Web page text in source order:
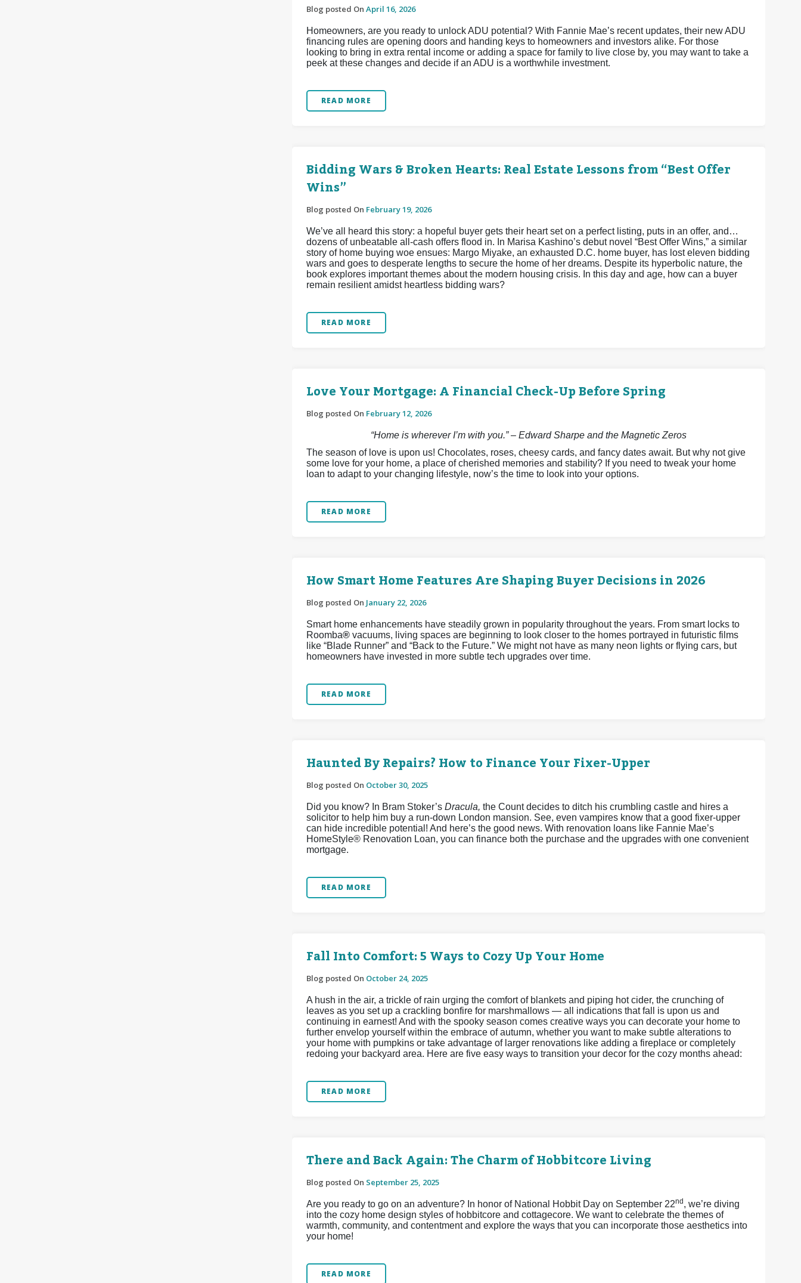
Blog posted On April 16, 2026
Homeowners, are you ready to unlock ADU potential? With Fannie Mae’s recent updates, their new ADU
financing rules are opening doors and handing keys to homeowners and investors alike. For those
looking to bring in extra rental income or adding a space for family to live close by, you may want to take a
peek at these changes and decide if an ADU is a worthwhile investment.
READ MORE
Bidding Wars & Broken Hearts: Real Estate Lessons from “Best Offer
Wins”
Blog posted On February 19, 2026
We’ve all heard this story: a hopeful buyer gets their heart set on a perfect listing, puts in an offer, and…
dozens of unbeatable all-cash offers flood in. In Marisa Kashino’s debut novel “Best Offer Wins,” a similar
story of home buying woe ensues: Margo Miyake, an exhausted D.C. home buyer, has lost eleven bidding
wars and goes to desperate lengths to secure the home of her dreams. Despite its hyperbolic nature, the
book explores important themes about the modern housing crisis. In this day and age, how can a buyer
remain resilient amidst heartless bidding wars?
READ MORE
Love Your Mortgage: A Financial Check-Up Before Spring
Blog posted On February 12, 2026
“Home is wherever I’m with you.” – Edward Sharpe and the Magnetic Zeros
The season of love is upon us! Chocolates, roses, cheesy cards, and fancy dates await. But why not give
some love for your home, a place of cherished memories and stability? If you need to tweak your home
loan to adapt to your changing lifestyle, now’s the time to look into your options.
READ MORE
How Smart Home Features Are Shaping Buyer Decisions in 2026
Blog posted On January 22, 2026
Smart home enhancements have steadily grown in popularity throughout the years. From smart locks to
Roomba® vacuums, living spaces are beginning to look closer to the homes portrayed in futuristic films
like “Blade Runner” and “Back to the Future.” We might not have as many neon lights or flying cars, but
homeowners have invested in more subtle tech upgrades over time.
READ MORE
Haunted By Repairs? How to Finance Your Fixer-Upper
Blog posted On October 30, 2025
Did you know? In Bram Stoker’s Dracula, the Count decides to ditch his crumbling castle and hires a
solicitor to help him buy a run-down London mansion. See, even vampires know that a good fixer-upper
can hide incredible potential! And here’s the good news. With renovation loans like Fannie Mae’s
HomeStyle® Renovation Loan, you can finance both the purchase and the upgrades with one convenient
mortgage.
READ MORE
Fall Into Comfort: 5 Ways to Cozy Up Your Home
Blog posted On October 24, 2025
A hush in the air, a trickle of rain urging the comfort of blankets and piping hot cider, the crunching of
leaves as you set up a crackling bonfire for marshmallows — all indications that fall is upon us and
continuing in earnest! And with the spooky season comes creative ways you can decorate your home to
further envelop yourself within the embrace of autumn, whether you want to make subtle alterations to
your home with pumpkins or take advantage of larger renovations like adding a fireplace or completely
redoing your backyard area. Here are five easy ways to transition your decor for the cozy months ahead:
READ MORE
There and Back Again: The Charm of Hobbitcore Living
Blog posted On September 25, 2025
Are you ready to go on an adventure? In honor of National Hobbit Day on September 22nd , we’re diving
into the cozy home design styles of hobbitcore and cottagecore. We want to celebrate the themes of
warmth, community, and contentment and explore the ways that you can incorporate those aesthetics into
your home!
READ MORE